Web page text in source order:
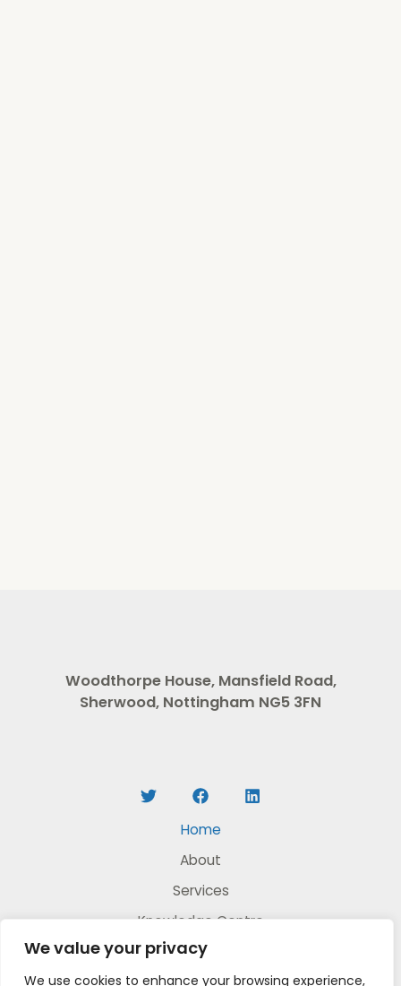
We value your privacy
We use cookies to enhance your browsing experience,
Woodthorpe House, Mansfield Road,
Sherwood, Nottingham NG5 3FN
Home
About
Services
Knowledge Centre
DIY Video Products
Contact